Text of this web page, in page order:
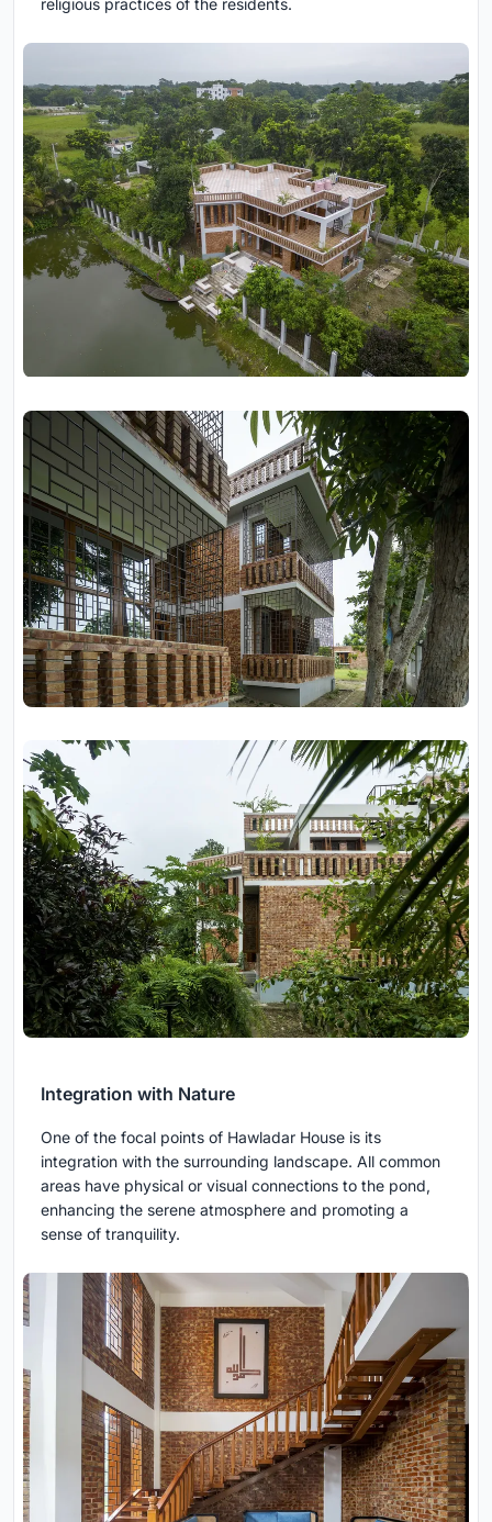
religious practices of the residents.
Integration with Nature
One of the focal points of Hawladar House is its
integration with the surrounding landscape. All common
areas have physical or visual connections to the pond,
enhancing the serene atmosphere and promoting a
sense of tranquility.